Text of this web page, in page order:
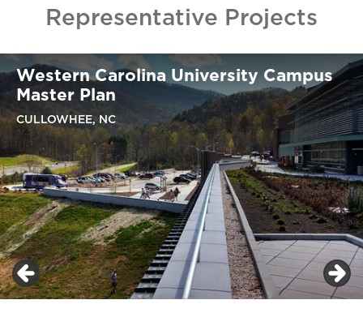
Representative Projects
Western Carolina University Campus
Master Plan
CULLOWHEE, NC